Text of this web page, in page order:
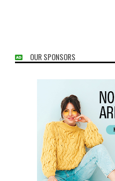
OUR SPONSORS